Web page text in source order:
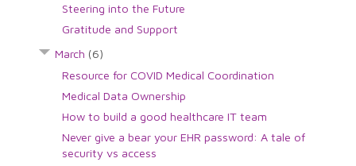
Steering into the Future
Gratitude and Support
March (6)
Resource for COVID Medical Coordination
Medical Data Ownership
How to build a good healthcare IT team
Never give a bear your EHR password: A tale of
security vs access